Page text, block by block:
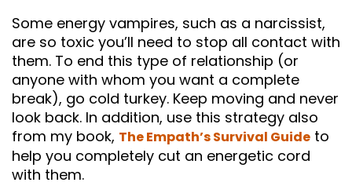
Some energy vampires, such as a narcissist,
are so toxic you’ll need to stop all contact with
them. To end this type of relationship (or
anyone with whom you want a complete
break), go cold turkey. Keep moving and never
look back. In addition, use this strategy also
from my book, The Empath’s Survival Guide to
help you completely cut an energetic cord
with them.